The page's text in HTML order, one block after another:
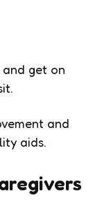
get on
and
aids.